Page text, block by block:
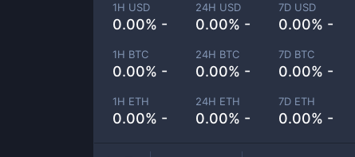
1H USD
0.00% -
24H USD
0.00% -
7D USD
0.00% -
1H BTC
0.00% -
24H BTC
0.00% -
7D BTC
0.00% -
1H ETH
0.00% -
24H ETH
0.00% -
7D ETH
0.00% -